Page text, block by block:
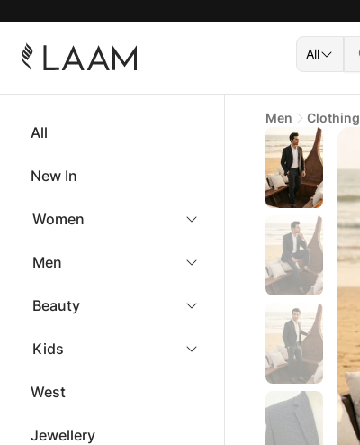
All
All
New In
Women
Men
Beauty
Kids
West
Jewellery
Men Clothing